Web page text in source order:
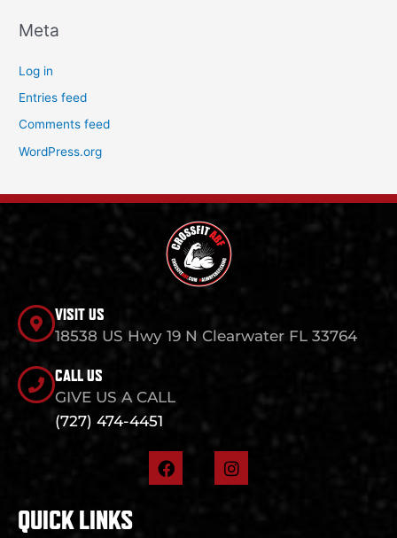
Meta
Log in
Entries feed
Comments feed
WordPress.org
VISIT US
18538 US Hwy 19 N Clearwater FL 33764
CALL US
GIVE US A CALL
(727) 474-4451
F
a
I
n
QUICK LINKS